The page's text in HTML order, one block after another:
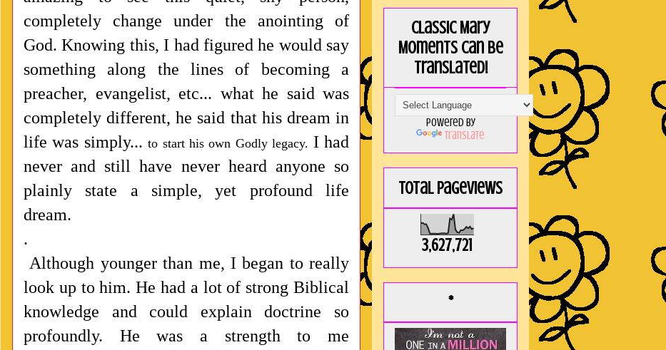
completely change under the anointing of
God. Knowing this, I had figured he would say
something along the lines of becoming a
preacher, evangelist, etc... what he said was
completely different, he said that his dream in
life was simply...to start his own Godly legacy. I had
never and still have never heard anyone so
plainly state a simple, yet profound life
dream.
.
Although younger than me, I began to really
look up to him. He had a lot of strong Biblical
knowledge and could explain doctrine so
profoundly. He was a strength to me
Classic Mary
Moments can be
translated!
Powered by
Translate
Total Pageviews
3,627,721
*